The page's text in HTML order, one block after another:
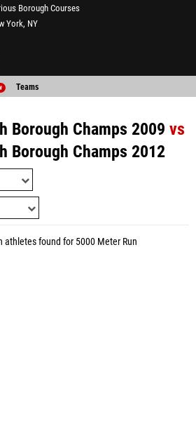
Borough Courses
York, NY
Teams
Borough Champs 2009 vs
Borough Champs 2012
athletes found for 5000 Meter Run